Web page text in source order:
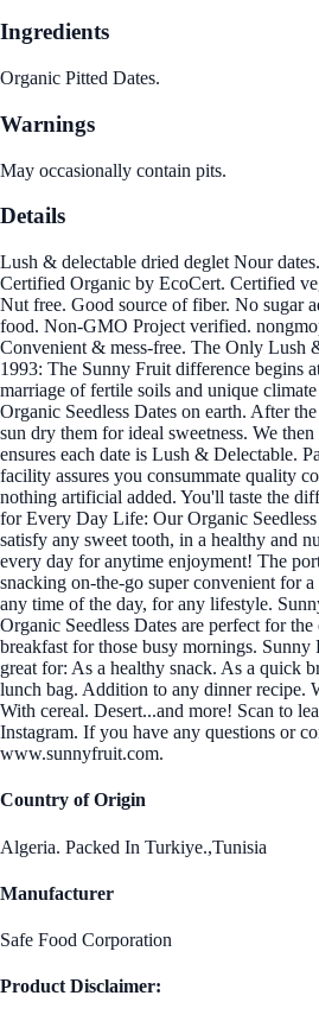
Ingredients
Organic Pitted Dates.
Warnings
May occasionally contain pits.
Details
Lush & delectable dried deglet Nour
Certified Organic by EcoCert. Certified
Nut free. Good source of fiber. No sugar
food. Non-GMO Project verified.
Convenient & mess-free. The Only Lush
1993: The Sunny Fruit difference begins
marriage of fertile soils and unique
Organic Seedless Dates on earth. After
sun dry them for ideal sweetness. We
ensures each date is Lush & Delectable.
facility assures you consummate quality
nothing artificial added. You'll taste the
for Every Day Life: Our Organic
satisfy any sweet tooth, in a healthy and
every day for anytime enjoyment! The
snacking on-the-go super convenient for
any time of the day, for any lifestyle.
Organic Seedless Dates are perfect for
breakfast for those busy mornings. Sunny
great for: As a healthy snack. As a quick
lunch bag. Addition to any dinner recipe.
With cereal. Desert...and more! Scan to
Instagram. If you have any questions or
www.sunnyfruit.com.
Country of Origin
Algeria. Packed In Turkiye.,Tunisia
Manufacturer
Safe Food Corporation
Product Disclaimer: